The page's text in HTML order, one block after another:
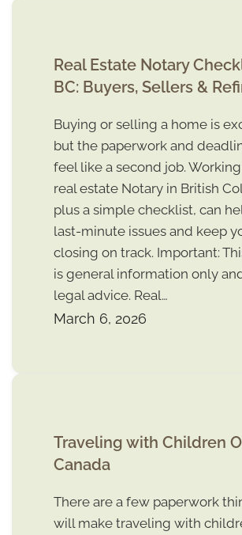
Real Estate Notary
BC: Buyers, Sellers &
Buying or selling a home is
but the paperwork and
feel like a second job.
real estate Notary in British
plus a simple checklist, can
last-minute issues and keep
closing on track. Important:
is general information only and
legal advice. Real…
March 6, 2026
Traveling with Children
Canada
There are a few paperwork
will make traveling with